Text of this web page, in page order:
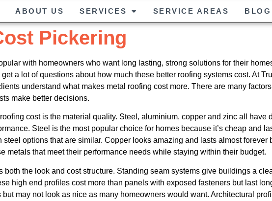
ABOUT US SERVICES SERVICE AREAS BLOG
Pickering
with homeowners who want long lasting, strong solutions for their
a lot of questions about how much these better roofing systems cost. At
understand what makes metal roofing cost more. There are many
make better decisions.
cost is the material quality. Steel, aluminium, copper and zinc all have
Steel is the most popular choice for homes because it’s cheap and
steel options that are similar. Copper looks amazing and lasts almost forever
metals that meet their performance needs while staying within their budget.
the look and cost structure. Standing seam systems give buildings a
high end profiles cost more than panels with exposed fasteners but last
may not look as nice as many homeowners would want. Architectural